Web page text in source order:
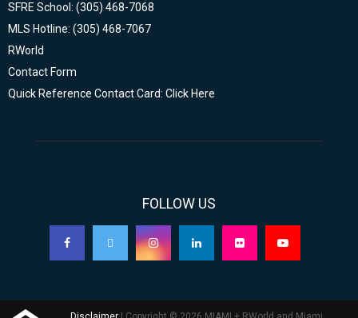
SFRE School: (305) 468-7068
MLS Hotline: (305) 468-7067
RWorld
Contact Form
Quick Reference Contact Card: Click Here
FOLLOW US